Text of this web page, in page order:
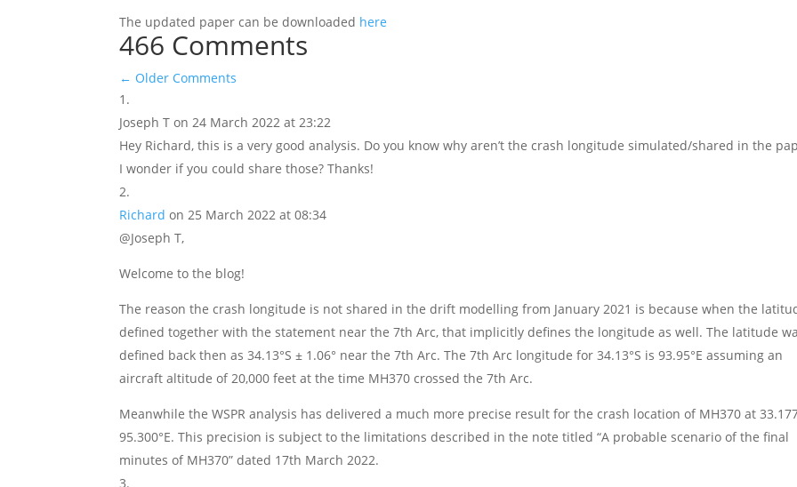
The updated paper can be downloaded here
466 Comments
← Older Comments
Joseph T on 24 March 2022 at 23:22
Hey Richard, this is a very good analysis. Do you know why aren’t the crash longitude simulated/shared in the
I wonder if you could share those? Thanks!
Richard on 25 March 2022 at 08:34
@Joseph T,
Welcome to the blog!
The reason the crash longitude is not shared in the drift modelling from January 2021 is because when the
defined together with the statement near the 7th Arc, that implicitly defines the longitude as well. The latitude
defined back then as 34.13°S ± 1.06° near the 7th Arc. The 7th Arc longitude for 34.13°S is 93.95°E assuming an
aircraft altitude of 20,000 feet at the time MH370 crossed the 7th Arc.
Meanwhile the WSPR analysis has delivered a much more precise result for the crash location of MH370 at
95.300°E. This precision is subject to the limitations described in the note titled “A probable scenario of the final
minutes of MH370” dated 17th March 2022.